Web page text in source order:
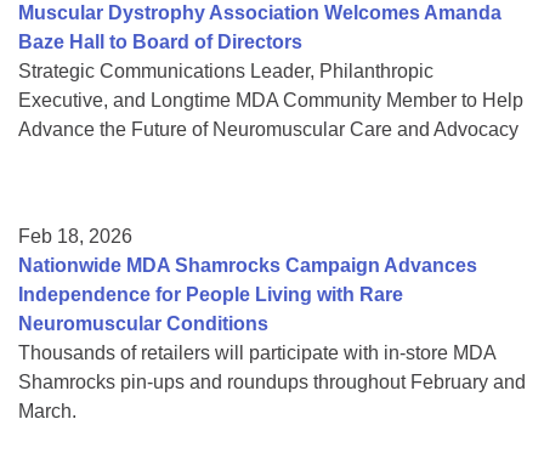
Muscular Dystrophy Association Welcomes Amanda
Baze Hall to Board of Directors
Strategic Communications Leader, Philanthropic
Executive, and Longtime MDA Community Member to Help
Advance the Future of Neuromuscular Care and Advocacy
Feb 18, 2026
Nationwide MDA Shamrocks Campaign Advances
Independence for People Living with Rare
Neuromuscular Conditions
Thousands of retailers will participate with in-store MDA
Shamrocks pin-ups and roundups throughout February and
March.